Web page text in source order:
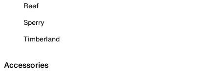
Reef
Sperry
Timberland
Accessories